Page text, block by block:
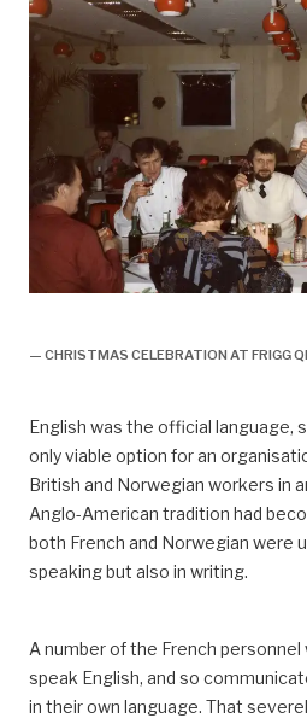
— CHRISTMAS CELEBRATION AT FRIGG
English was the official language,
only viable option for an
British and Norwegian workers in
Anglo-American tradition had
both French and Norwegian were
speaking but also in writing.
A number of the French personnel
speak English, and so
in their own language. That